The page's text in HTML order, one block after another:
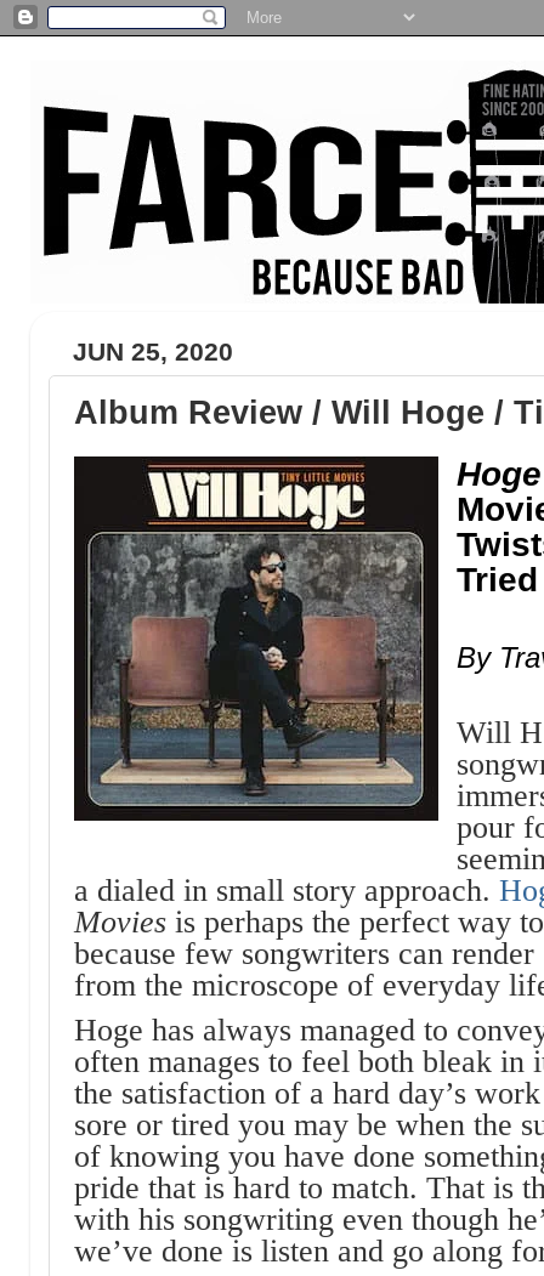
JUN 25, 2020
Album Review / Will Hoge /
By
Will
pour
a dialed in small story approach.
Movies is perhaps the perfect way
because few songwriters can
from the microscope of everyday
Hoge has always managed to
often manages to feel both bleak
the satisfaction of a hard day’s
sore or tired you may be when the
of knowing you have done
pride that is hard to match. That is
with his songwriting even though
we’ve done is listen and go along